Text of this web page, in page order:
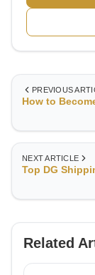
PREVIOUS
How to
NEXT ARTICLE
Top DG
Related